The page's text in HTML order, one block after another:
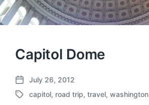
Capitol Dome
P
o
July 26, 2012
T
capitol, road trip, travel, washington